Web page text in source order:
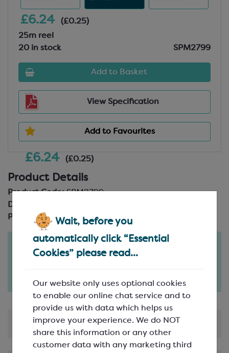
Wait, before you
automatically click “Essential
Cookies” please read...
Our website only uses optional cookies
to enable our online chat service and to
provide us with data which helps us
improve your experience. We do NOT
share this information or any other
customer data with any marketing third
£6.24 (£0.25)
Product Details
Product Code:SPM2799
Description:
Pack Size:25m reel
Order in the next
hours 55 minutes
Delivery details
£6.24
(£0.25)
25m reel
20 in stock
SPM2799
Add to Basket
View Specification
Add to Favourites
Product Information